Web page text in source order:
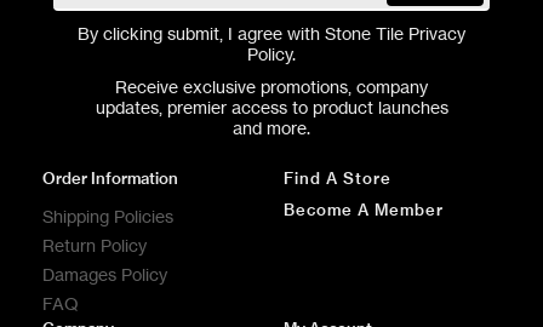
By clicking submit, I agree with Stone Tile Privacy
Policy.
Receive exclusive promotions, company
updates, premier access to product launches
and more.
Find A Store
Become A Member
Order Information
Shipping Policies
Return Policy
Damages Policy
FAQ